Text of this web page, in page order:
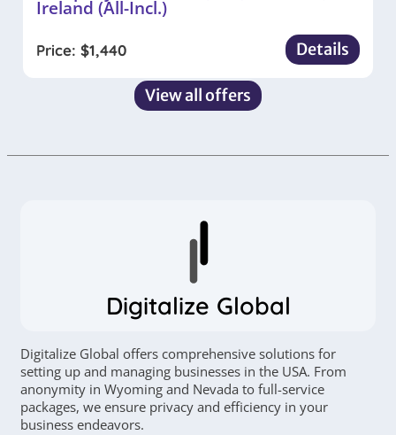
Ireland (All-Incl.)
Price: $1,440 Details
View all offers
Digitalize Global
Digitalize Global offers comprehensive solutions for
setting up and managing businesses in the USA. From
anonymity in Wyoming and Nevada to full-service
packages, we ensure privacy and efficiency in your
business endeavors.